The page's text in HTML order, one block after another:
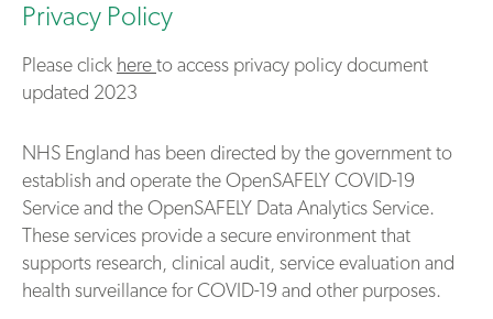
Privacy Policy
Please click here to access privacy policy document
updated 2023
NHS England has been directed by the government to
establish and operate the OpenSAFELY COVID-19
Service and the OpenSAFELY Data Analytics Service.
These services provide a secure environment that
supports research, clinical audit, service evaluation and
health surveillance for COVID-19 and other purposes.